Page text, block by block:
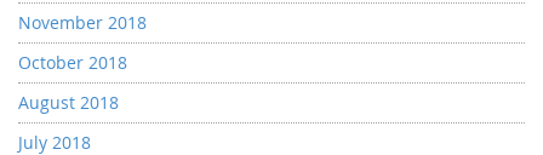
November 2018
October 2018
August 2018
July 2018